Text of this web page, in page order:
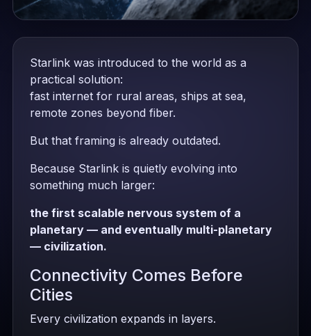
Starlink was introduced to the world as a
practical solution:
fast internet for rural areas, ships at sea,
remote zones beyond fiber.
But that framing is already outdated.
Because Starlink is quietly evolving into
something much larger:
the first scalable nervous system of a
planetary — and eventually multi-planetary
— civilization.
Connectivity Comes Before
Cities
Every civilization expands in layers.